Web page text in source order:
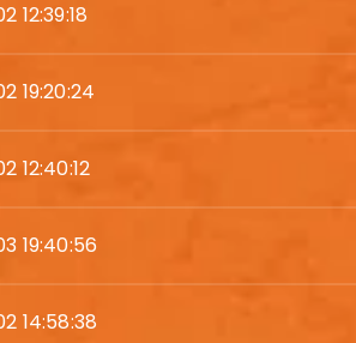
12:39:18
19:20:24
12:40:12
19:40:56
14:58:38